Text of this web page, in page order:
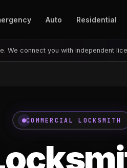
Auto Residential
We connect you with independent
COMMERCIAL LOCKSMITH